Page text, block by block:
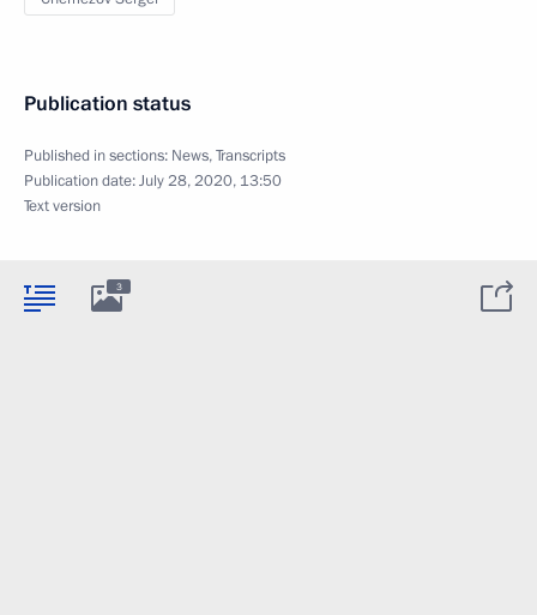
Publication status
Published in sections: News,Transcripts
Publication date:July 28, 2020, 13:50
Text version
3